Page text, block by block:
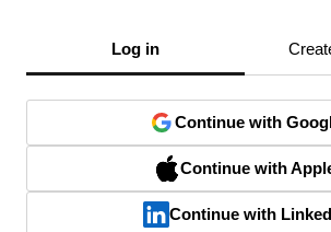
Log in
Continue with
Continue with
Continue with